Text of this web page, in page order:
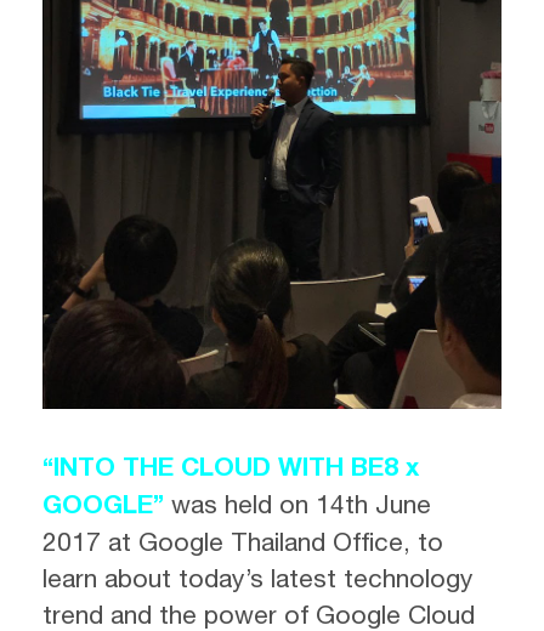
“INTO THE CLOUD WITH BE8 x
GOOGLE” was held on 14th June
2017 at Google Thailand Office, to
learn about today’s latest technology
trend and the power of Google Cloud